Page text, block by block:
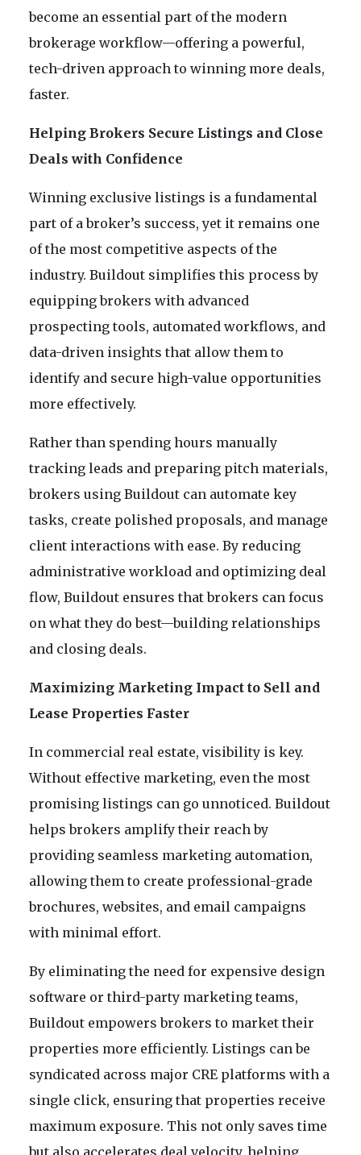
become an essential part of the modern
brokerage workflow—offering a powerful,
tech-driven approach to winning more deals,
faster.
Helping Brokers Secure Listings and Close
Deals with Confidence
Winning exclusive listings is a fundamental
part of a broker’s success, yet it remains one
of the most competitive aspects of the
industry. Buildout simplifies this process by
equipping brokers with advanced
prospecting tools, automated workflows, and
data-driven insights that allow them to
identify and secure high-value opportunities
more effectively.
Rather than spending hours manually
tracking leads and preparing pitch materials,
brokers using Buildout can automate key
tasks, create polished proposals, and manage
client interactions with ease. By reducing
administrative workload and optimizing deal
flow, Buildout ensures that brokers can focus
on what they do best—building relationships
and closing deals.
Maximizing Marketing Impact to Sell and
Lease Properties Faster
In commercial real estate, visibility is key.
Without effective marketing, even the most
promising listings can go unnoticed. Buildout
helps brokers amplify their reach by
providing seamless marketing automation,
allowing them to create professional-grade
brochures, websites, and email campaigns
with minimal effort.
By eliminating the need for expensive design
software or third-party marketing teams,
Buildout empowers brokers to market their
properties more efficiently. Listings can be
syndicated across major CRE platforms with a
single click, ensuring that properties receive
maximum exposure. This not only saves time
but also accelerates deal velocity, helping